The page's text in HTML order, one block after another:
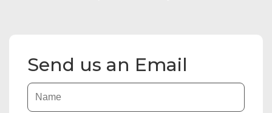
Send us an Email